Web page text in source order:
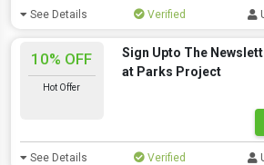
See Details Verified
10% OFF
Hot Offer
Sign Upto The
at Parks Project
See Details Verified